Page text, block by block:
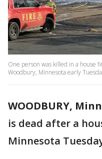
One person was killed in a house
Woodbury, Minnesota early
WOODBURY,
is dead after a
Minnesota